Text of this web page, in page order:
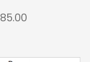
85.00